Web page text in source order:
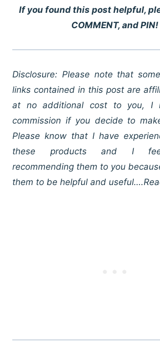
If you found this post helpful,
COMMENT, and PIN!
Disclosure: Please note that
links contained in this post are
at no additional cost to you, I
commission if you decide to
Please know that I have
these products and I
recommending them to you
them to be helpful and